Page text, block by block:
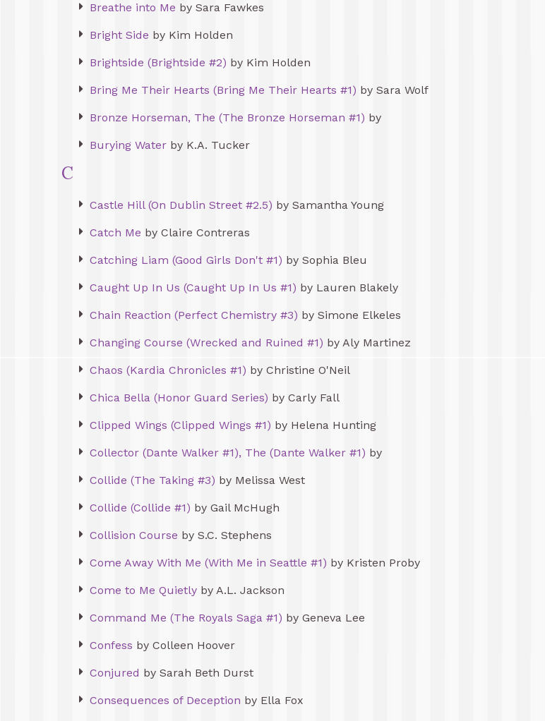
Breathe into Me by Sara Fawkes
Bright Side by Kim Holden
Brightside (Brightside #2) by Kim Holden
Bring Me Their Hearts (Bring Me Their Hearts #1) by Sara Wolf
Bronze Horseman, The (The Bronze Horseman #1) by
Burying Water by K.A. Tucker
C
Castle Hill (On Dublin Street #2.5) by Samantha Young
Catch Me by Claire Contreras
Catching Liam (Good Girls Don't #1) by Sophia Bleu
Caught Up In Us (Caught Up In Us #1) by Lauren Blakely
Chain Reaction (Perfect Chemistry #3) by Simone Elkeles
Changing Course (Wrecked and Ruined #1) by Aly Martinez
Chaos (Kardia Chronicles #1) by Christine O'Neil
Chica Bella (Honor Guard Series) by Carly Fall
Clipped Wings (Clipped Wings #1) by Helena Hunting
Collector (Dante Walker #1), The (Dante Walker #1) by
Collide (The Taking #3) by Melissa West
Collide (Collide #1) by Gail McHugh
Collision Course by S.C. Stephens
Come Away With Me (With Me in Seattle #1) by Kristen Proby
Come to Me Quietly by A.L. Jackson
Command Me (The Royals Saga #1) by Geneva Lee
Confess by Colleen Hoover
Conjured by Sarah Beth Durst
Consequences of Deception by Ella Fox